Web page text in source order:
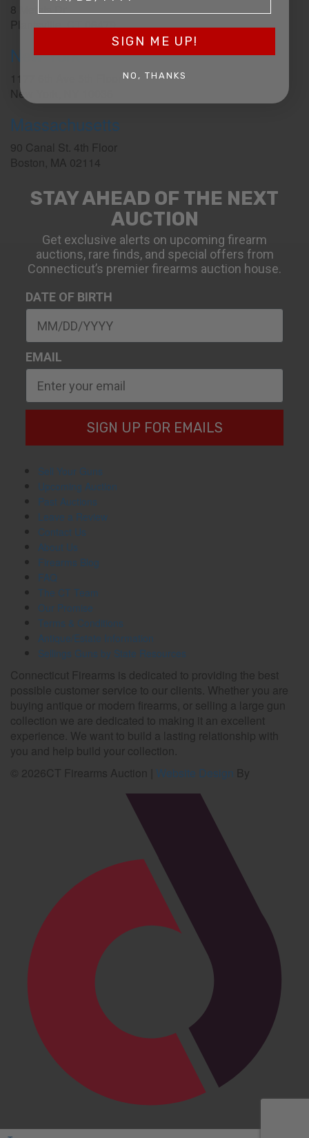
8 Metals Dr.
Plantsville, CT 06479
New York
1177 6th Ave 5th Floor
New York, NY 10036
Massachusetts
90 Canal St. 4th Floor
Boston, MA 02114
STAY AHEAD OF THE NEXT
AUCTION
Get exclusive alerts on upcoming firearm
auctions, rare finds, and special offers from
Connecticut’s premier firearms auction house.
DATE OF BIRTH
EMAIL
SIGN UP FOR EMAILS
Sell Your Guns
Upcoming Auction
Past Auctions
Leave a Review
Contact Us
About Us
Firearms Blog
FAQ
The CT Team
Our Promise
Terms & Conditions
Antique/Estate Information
Sellings Guns by State Resources
Connecticut Firearms is dedicated to providing the best
possible customer service to our clients. Whether you are
buying antique or modern firearms, or selling a large gun
collection we are dedicated to making it an excellent
experience. We want to build a lasting relationship with
you and help build your collection.
2026CT Firearms Auction Website Design By
SIGN ME UP!
NO, THANKS